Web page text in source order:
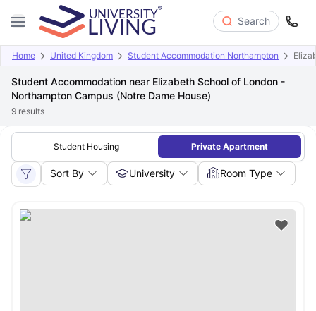
Search
Home United Kingdom Student Accommodation Northampton
Student Accommodation near Elizabeth School of London -
Northampton Campus (Notre Dame House)
9 results
Student Housing Private Apartment
Sort By University Room Type